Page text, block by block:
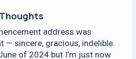
address was
— sincere, gracious, indelible.
of 2024 but I’m just now